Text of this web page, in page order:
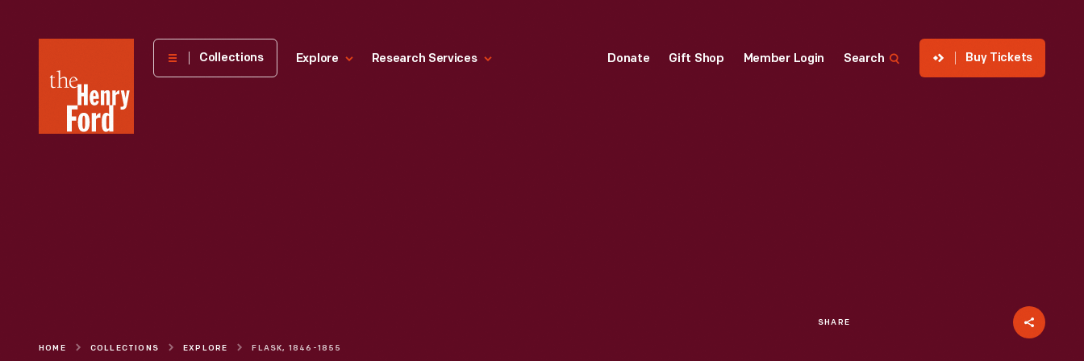
Henry
Museum
Collections Explore Research Services Donate Gift Shop Member Login Search Buy Tickets
HOME COLLECTIONS EXPLORE FLASK, 1846-1855
SHARE